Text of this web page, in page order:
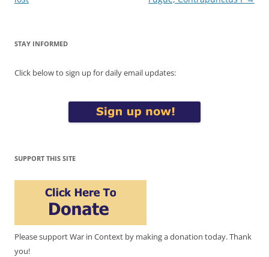
STAY INFORMED
Click below to sign up for daily email updates:
SUPPORT THIS SITE
Please support War in Context by making a donation today. Thank
you!